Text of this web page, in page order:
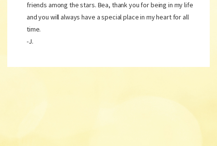
friends among the stars. Bea, thank you for being in my life
and you will always have a special place in my heart for all
time.
-J.